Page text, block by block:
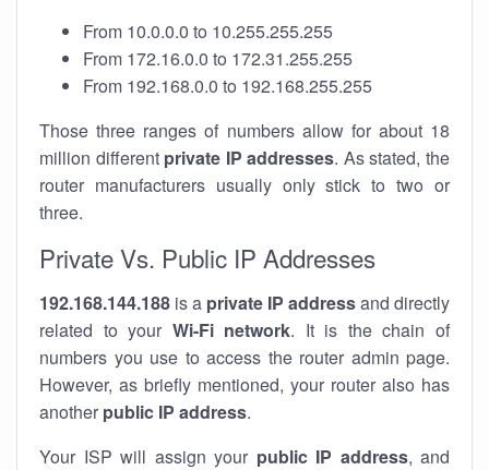
From 10.0.0.0 to 10.255.255.255
From 172.16.0.0 to 172.31.255.255
From 192.168.0.0 to 192.168.255.255
Those three ranges of numbers allow for about 18
million different private IP addresses. As stated, the
router manufacturers usually only stick to two or
three.
Private Vs. Public IP Addresses
192.168.144.188 is a private IP addressand directly
related to your Wi-Fi network. It is the chain of
numbers you use to access the router admin page.
However, as briefly mentioned, your router also has
another public IP address.
Your ISP will assign your public IP address, and